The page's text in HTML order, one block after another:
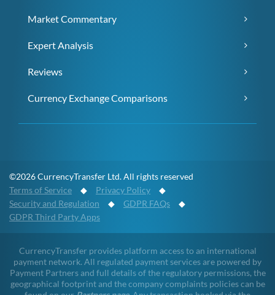
Market Commentary
Expert Analysis
Reviews
Currency Exchange Comparisons
©2026 CurrencyTransfer Ltd. All rights reserved
Terms of Service ◆ Privacy Policy ◆
Security and Regulation ◆ GDPR FAQs ◆
GDPR Third Party Apps
CurrencyTransfer provides platform access to an international
payment network. All regulated payment services are powered by
Payment Partners and full details of the regulatory permissions, the
geographical footprint and the company complaints policies can be